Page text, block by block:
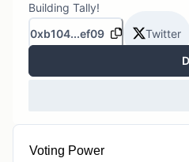
Building Tally!
0xb104...ef09
Twitter
Voting Power